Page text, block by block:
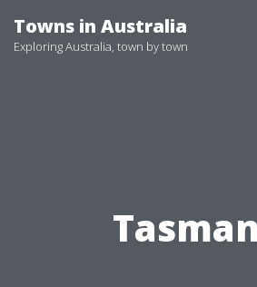
to
Towns in Australia
Exploring Australia, town by town